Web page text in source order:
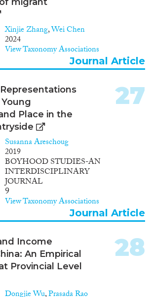
Xinjie Zhang,Wei Chen
2024
View Taxonomy Associations
Journal Article
Place in the
Susanna Areschoug
2019
BOYHOOD STUDIES-AN
INTERDISCIPLINARY
JOURNAL
9
View Taxonomy Associations
27
Journal Article
Income
An Empirical
Provincial Level
28